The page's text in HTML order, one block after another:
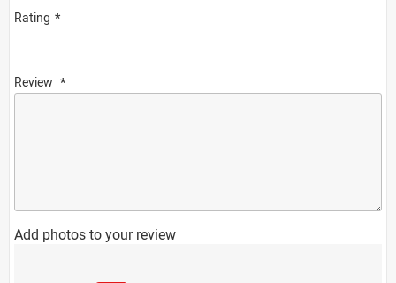
Rating
Review
Add photos to your review